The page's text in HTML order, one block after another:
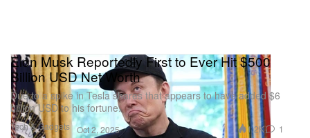
Tech & Gadgets
Elon Musk Reportedly First to Ever Hit $500
Billion USD Net Worth
Due to a spike in Tesla shares that appears to have added $6
billion USD to his fortune.
Oct 2, 2025 1.2K 1